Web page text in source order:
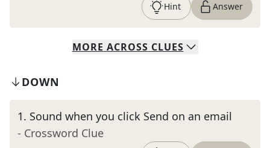
Hint Answer
MORE ACROSS CLUES
DOWN
1. Sound when you click Send on an email
- Crossword Clue